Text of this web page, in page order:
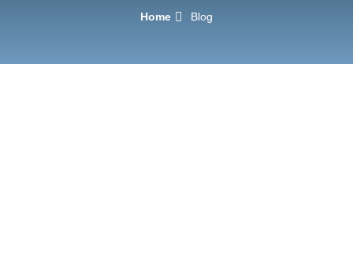
Home Blog